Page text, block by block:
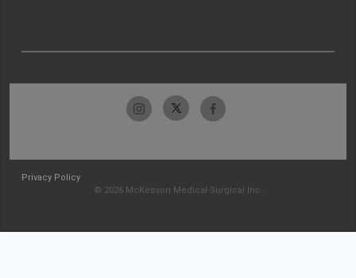
Privacy Policy
© 2026 McKesson Medical-Surgical Inc.